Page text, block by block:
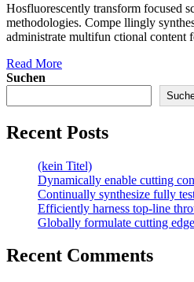
Hosfluorescently transform focused
methodologies. Compe llingly
administrate multifun ctional content
Read More
Suchen
Recent Posts
(kein Titel)
Dynamically enable cutting
Continually synthesize fully
Efficiently harness top-line
Globally formulate cutting
Recent Comments